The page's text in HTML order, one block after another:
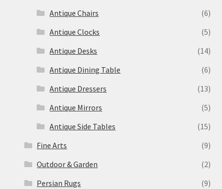
Antique Chairs
(6)
Antique Clocks
(5)
Antique Desks
(14)
Antique Dining Table
(6)
Antique Dressers
(13)
Antique Mirrors
(5)
Antique Side Tables
(15)
Fine Arts
(9)
Outdoor & Garden
(2)
Persian Rugs
(9)